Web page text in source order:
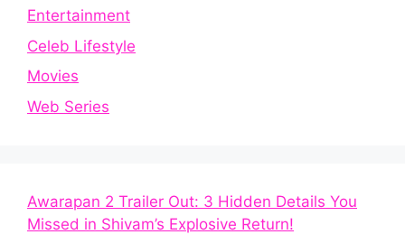
Entertainment
Celeb Lifestyle
Movies
Web Series
Awarapan 2 Trailer Out: 3 Hidden Details You
Missed in Shivam’s Explosive Return!